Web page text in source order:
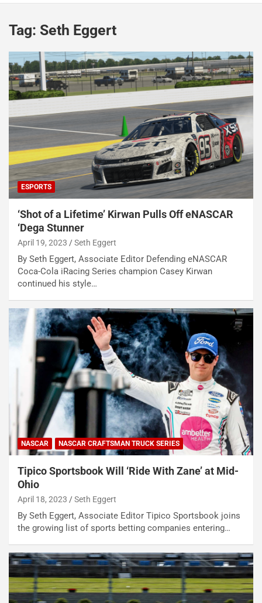
Tag: Seth Eggert
ESPORTS
‘Shot of a Lifetime’ Kirwan Pulls Off eNASCAR
‘Dega Stunner
April 19, 2023 Seth Eggert
By Seth Eggert, Associate Editor Defending eNASCAR
Coca-Cola iRacing Series champion Casey Kirwan
continued his style…
NASCAR NASCAR CRAFTSMAN TRUCK SERIES
Tipico Sportsbook Will ‘Ride With Zane’ at Mid-
Ohio
April 18, 2023 Seth Eggert
By Seth Eggert, Associate Editor Tipico Sportsbook joins
the growing list of sports betting companies entering…